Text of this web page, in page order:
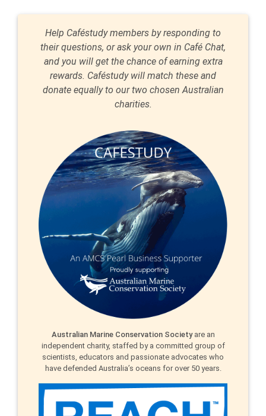
Help Caféstudy members by responding to
their questions, or ask your own in Café Chat,
and you will get the chance of earning extra
rewards. Caféstudy will match these and
donate equally to our two chosen Australian
charities.
Australian Marine Conservation Society are an
independent charity, staffed by a committed group of
scientists, educators and passionate advocates who
have defended Australia’s oceans for over 50 years.